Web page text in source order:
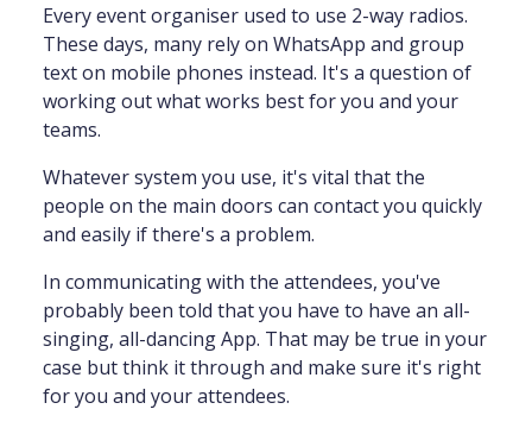
Every event organiser used to use 2-way radios.
These days, many rely on WhatsApp and group
text on mobile phones instead. It's a question of
working out what works best for you and your
teams.
Whatever system you use, it's vital that the
people on the main doors can contact you quickly
and easily if there's a problem.
In communicating with the attendees, you've
probably been told that you have to have an all-
singing, all-dancing App. That may be true in your
case but think it through and make sure it's right
for you and your attendees.